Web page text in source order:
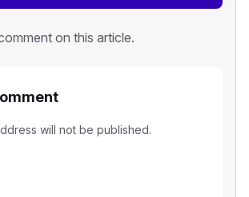
on this article.
will not be published.